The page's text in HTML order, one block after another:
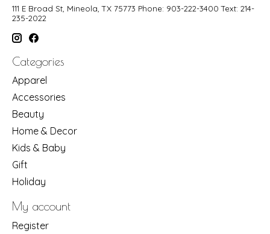
111 E Broad St, Mineola, TX 75773 Phone: 903-222-3400 Text: 214-
235-2022
Categories
Apparel
Accessories
Beauty
Home & Decor
Kids & Baby
Gift
Holiday
My account
Register